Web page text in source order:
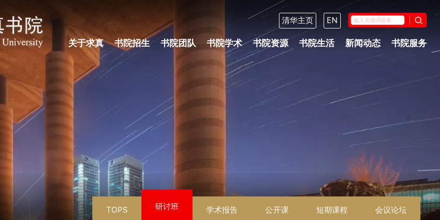
清华主页 EN
关于求真 书院招生 书院团队 书院学术 书院资源 书院生活 新闻动态 书院服务
TOPS 研讨班 学术报告 公开课 短期课程 会议论坛